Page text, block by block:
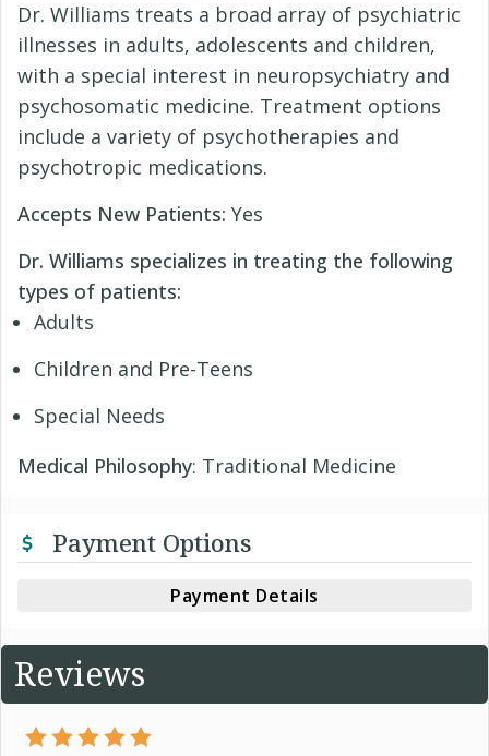
Dr. Williams treats a broad array of psychiatric
illnesses in adults, adolescents and children,
with a special interest in neuropsychiatry and
psychosomatic medicine. Treatment options
include a variety of psychotherapies and
psychotropic medications.
Accepts New Patients: Yes
Dr. Williams specializes in treating the following
types of patients:
Adults
Children and Pre-Teens
Special Needs
Medical Philosophy: Traditional Medicine
Payment Options
Payment Details
Reviews